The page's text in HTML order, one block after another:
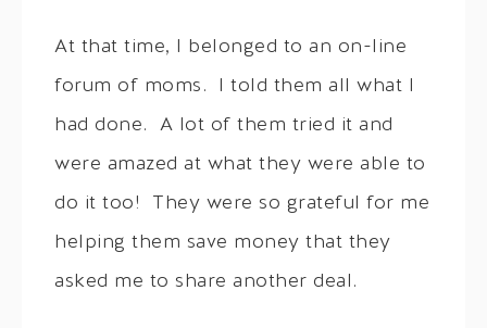
At that time, I belonged to an on-line
forum of moms. I told them all what I
had done. A lot of them tried it and
were amazed at what they were able to
do it too! They were so grateful for me
helping them save money that they
asked me to share another deal.